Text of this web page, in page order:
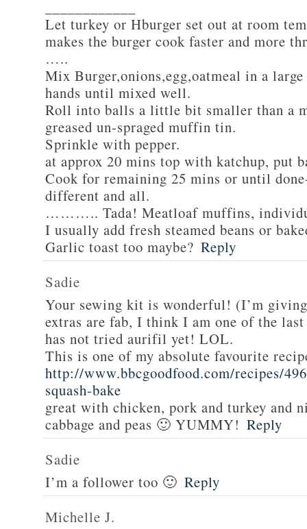
Let turkey or Hburger set out at room
makes the burger cook faster and more
…..
Mix Burger,onions,egg,oatmeal in a
hands until mixed well.
Roll into balls a little bit smaller than a
greased un-spraged muffin tin.
Sprinkle with pepper.
at approx 20 mins top with katchup, put
Cook for remaining 25 mins or until
different and all.
……….. Tada! Meatloaf muffins,
I usually add fresh steamed beans or
Garlic toast too maybe? Reply
Sadie
Your sewing kit is wonderful! (I’m
extras are fab, I think I am one of the
has not tried aurifil yet! LOL.
This is one of my absolute favourite
http://www.bbcgoodfood.com/recipes/
squash-bake
great with chicken, pork and turkey and
cabbage and peas 🙂 YUMMY! Reply
Sadie
I’m a follower too 🙂 Reply
Michelle J.